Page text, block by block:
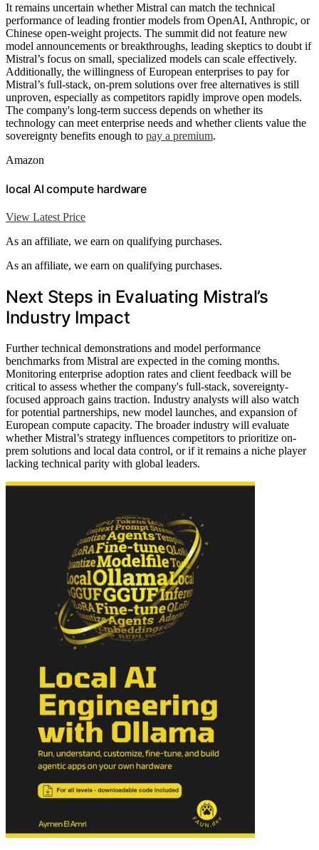
It remains uncertain whether Mistral can match the technical
performance of leading frontier models from OpenAI, Anthropic, or
Chinese open-weight projects. The summit did not feature new
model announcements or breakthroughs, leading skeptics to doubt if
Mistral’s focus on small, specialized models can scale effectively.
Additionally, the willingness of European enterprises to pay for
Mistral’s full-stack, on-prem solutions over free alternatives is still
unproven, especially as competitors rapidly improve open models.
The company's long-term success depends on whether its
technology can meet enterprise needs and whether clients value the
sovereignty benefits enough to pay a premium.
Amazon
local AI compute hardware
View Latest Price
As an affiliate, we earn on qualifying purchases.
As an affiliate, we earn on qualifying purchases.
Next Steps in Evaluating Mistral’s
Industry Impact
Further technical demonstrations and model performance
benchmarks from Mistral are expected in the coming months.
Monitoring enterprise adoption rates and client feedback will be
critical to assess whether the company's full-stack, sovereignty-
focused approach gains traction. Industry analysts will also watch
for potential partnerships, new model launches, and expansion of
European compute capacity. The broader industry will evaluate
whether Mistral’s strategy influences competitors to prioritize on-
prem solutions and local data control, or if it remains a niche player
lacking technical parity with global leaders.